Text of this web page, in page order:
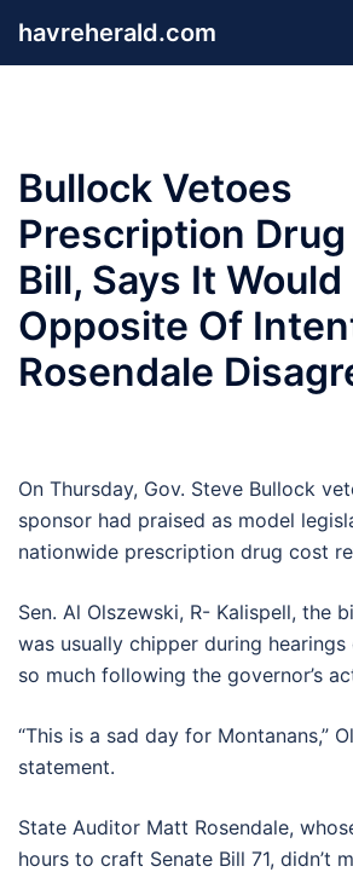
havreherald.com
Bullock Vetoes
Prescription Drug
Bill, Says It Would
Opposite Of
Rosendale
On Thursday, Gov. Steve Bullock
sponsor had praised as model
nationwide prescription drug cost
Sen. Al Olszewski, R- Kalispell, the
was usually chipper during hearings
so much following the governor’s
“This is a sad day for Montanans,”
statement.
State Auditor Matt Rosendale,
hours to craft Senate Bill 71, didn’t